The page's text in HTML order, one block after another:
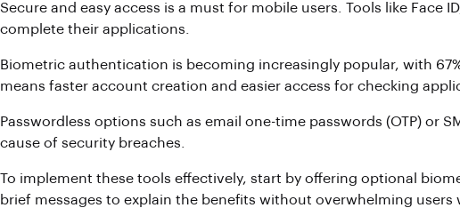
Secure and easy access is a must for mobile users. Tools like
complete their applications.
Biometric authentication is becoming increasingly popular, with
means faster account creation and easier access for checking
Passwordless options such as email one-time passwords (OTP)
cause of security breaches.
To implement these tools effectively, start by offering optional
brief messages to explain the benefits without overwhelming users